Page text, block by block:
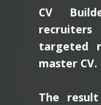
CV
targeted
master CV.
The